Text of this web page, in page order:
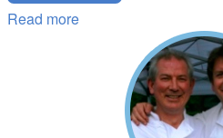
Read more